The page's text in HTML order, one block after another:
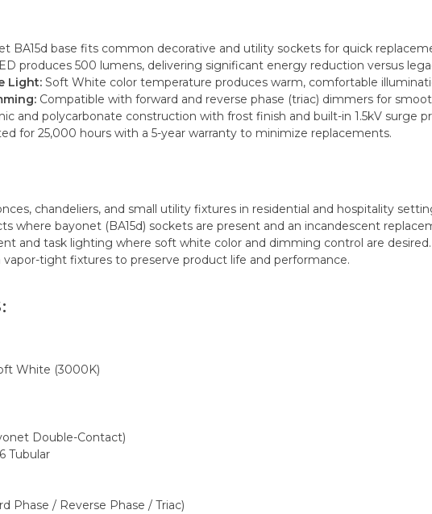
BA15d base fits common decorative and utility sockets for quick
produces 500 lumens, delivering significant energy reduction versus
Light: Soft White color temperature produces warm, comfortable
Compatible with forward and reverse phase (triac) dimmers for
and polycarbonate construction with frost finish and built-in 1.5kV surge
for 25,000 hours with a 5-year warranty to minimize replacements.
chandeliers, and small utility fixtures in residential and hospitality
where bayonet (BA15d) sockets are present and an incandescent
and task lighting where soft white color and dimming control are desired.
vapor-tight fixtures to preserve product life and performance.
White (3000K)
Double-Contact)
Tubular
Phase / Reverse Phase / Triac)